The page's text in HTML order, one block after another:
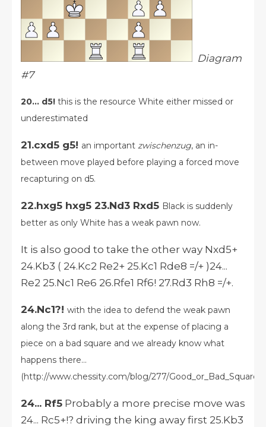
Diagram
#7
20... d5! this is the resource White either missed or
underestimated
21.cxd5 g5! an important zwischenzug, an in-
between move played before playing a forced move
recapturing on d5.
22.hxg5 hxg5 23.Nd3 Rxd5 Black is suddenly
better as only White has a weak pawn now.
It is also good to take the other way Nxd5+
24.Kb3 ( 24.Kc2 Re2+ 25.Kc1 Rde8 =/+ )24...
Re2 25.Nc1 Re6 26.Rfe1 Rf6! 27.Rd3 Rh8 =/+.
24.Nc1?! with the idea to defend the weak pawn
along the 3rd rank, but at the expense of placing a
piece on a bad square and we already know what
happens there...
(http://www.chessity.com/blog/277/Good_or_Bad_Square_).
24... Rf5 Probably a more precise move was
24... Rc5+!? driving the king away first 25.Kb3